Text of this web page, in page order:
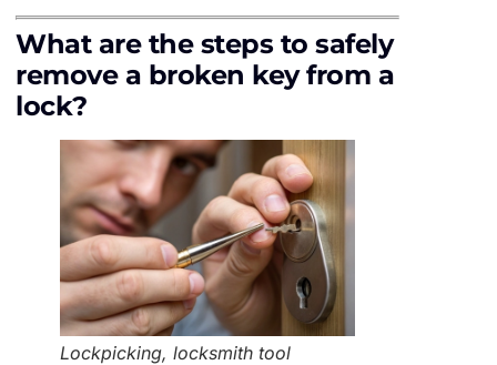
What are the steps to safely
remove a broken key from a
lock?
Lockpicking, locksmith tool